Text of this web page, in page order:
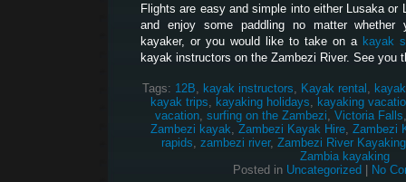
Flights are easy and simple into either Lusaka or
and enjoy some paddling no matter whether
kayaker, or you would like to take on a kayak
kayak instructors on the Zambezi River. See you
Tags: 12B, kayak instructors, Kayak rental ,
kayak trips, kayaking holidays, kayaking
vacation, surfing on the Zambezi, Victoria Falls
Zambezi kayak, Zambezi Kayak Hire, Zambezi
rapids, zambezi river, Zambezi River Kayaking
Zambia kayaking
Posted in Uncategorized No